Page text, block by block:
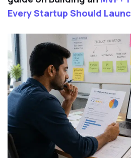
Every Startup Should